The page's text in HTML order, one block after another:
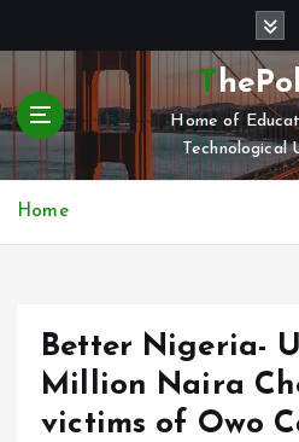
t
c
Home of
Technological
Home
Better Nigeria-
Million Naira
victims of Owo